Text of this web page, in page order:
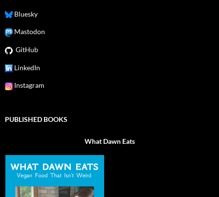
Bluesky
Mastodon
GitHub
LinkedIn
Instagram
PUBLISHED BOOKS
What Dawn Eats